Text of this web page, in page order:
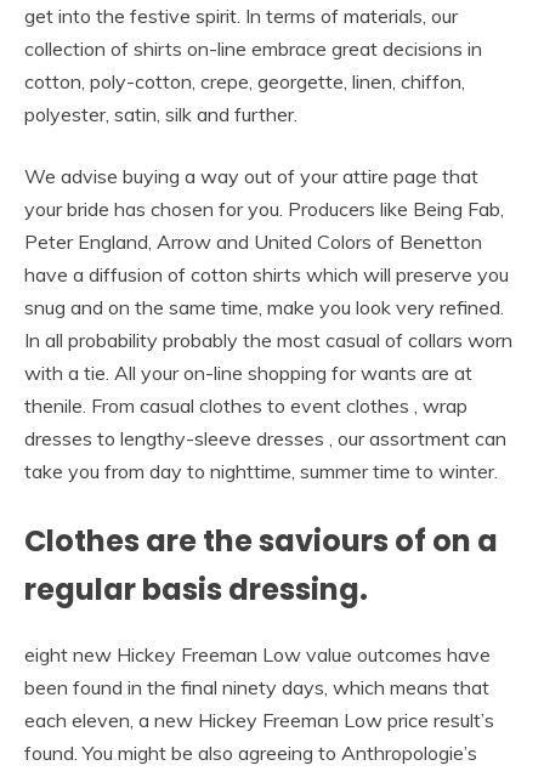
get into the festive spirit. In terms of materials, our
collection of shirts on-line embrace great decisions in
cotton, poly-cotton, crepe, georgette, linen, chiffon,
polyester, satin, silk and further.
We advise buying a way out of your attire page that
your bride has chosen for you. Producers like Being Fab,
Peter England, Arrow and United Colors of Benetton
have a diffusion of cotton shirts which will preserve you
snug and on the same time, make you look very refined.
In all probability probably the most casual of collars worn
with a tie. All your on-line shopping for wants are at
thenile. From casual clothes to event clothes , wrap
dresses to lengthy-sleeve dresses , our assortment can
take you from day to nighttime, summer time to winter.
Clothes are the saviours of on a
regular basis dressing.
eight new Hickey Freeman Low value outcomes have
been found in the final ninety days, which means that
each eleven, a new Hickey Freeman Low price result’s
found. You might be also agreeing to Anthropologie’s